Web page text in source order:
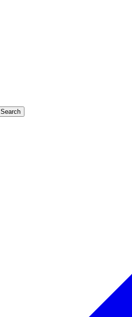
Search